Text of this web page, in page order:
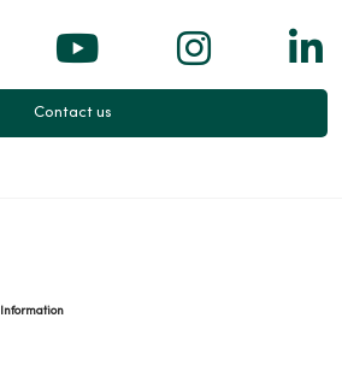
Xus on Facebook
Follow us on
Follow
Contact us